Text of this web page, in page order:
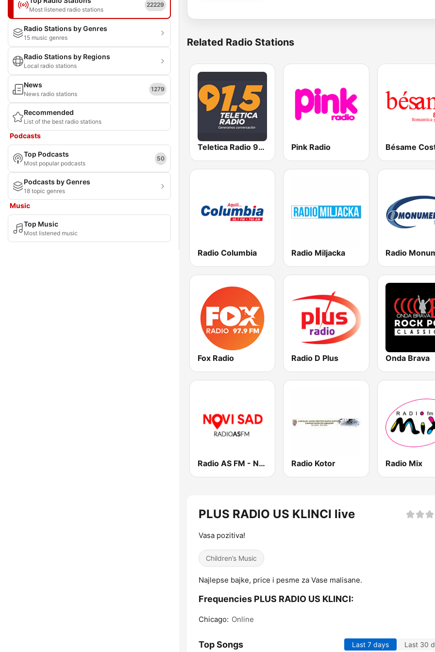
Most listened radio stations
22229
Radio Stations by Genres
15 music genres
Radio Stations by Regions
Local radio stations
News
News radio stations
1279
Recommended
List of the best radio stations
Podcasts
Top Podcasts
Most popular podcasts
50
Podcasts by Genres
18 topic genres
Music
Top Music
Most listened music
Related Radio Stations
Teletica Radio 91.5 FM Pink Radio
Radio Columbia Radio Miljacka
Fox Radio Radio D Plus Onda Brava
Radio AS FM - Novi Sad Radio Kotor Radio Mix
PLUS RADIO US KLINCI live
Vasa pozitiva!
Children’s Music
Najlepse bajke, price i pesme za Vase malisane.
Frequencies PLUS RADIO US KLINCI:
Chicago: Online
Top Songs Last 7 days Last 30